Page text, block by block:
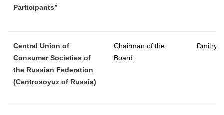
Participants”
Central Union of
Consumer Societies of
the Russian Federation
(Centrosoyuz of Russia)
Chairman of the
Board
Dmitry